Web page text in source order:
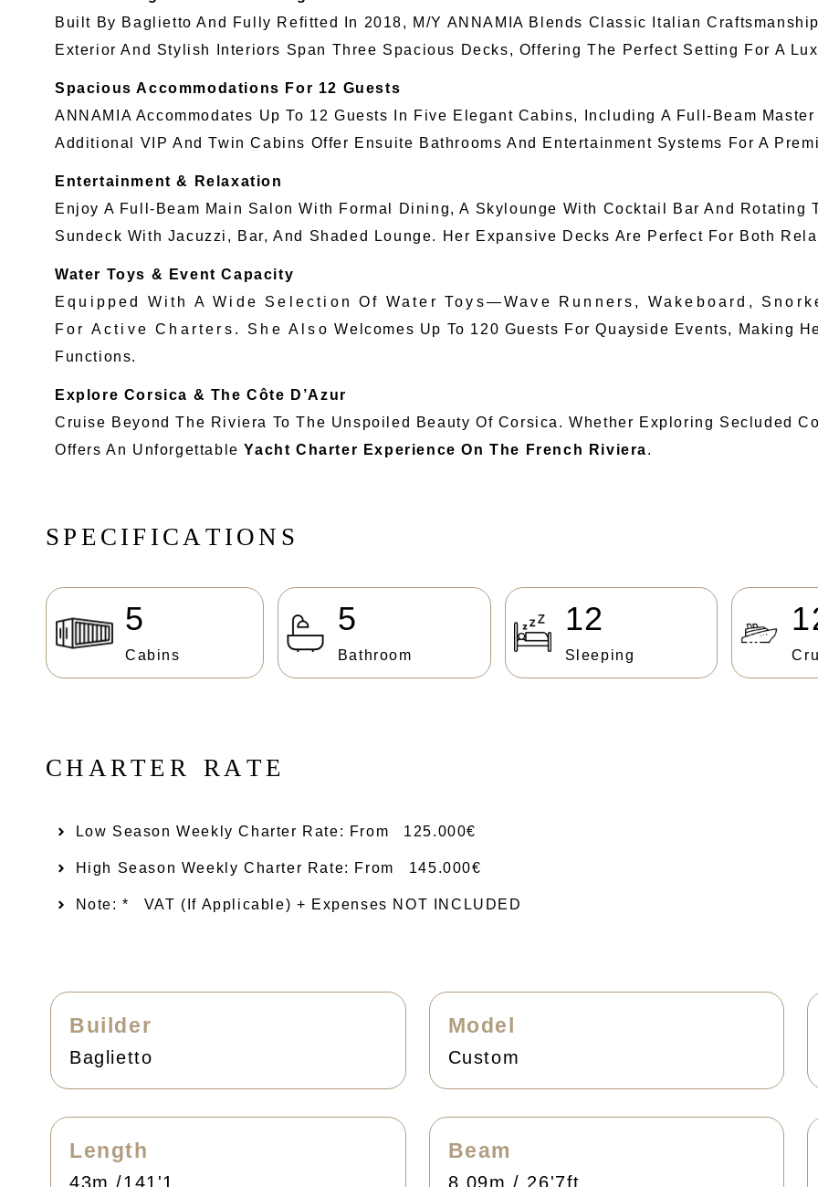
Built By Baglietto And Fully Refitted In 2018, M/Y ANNAMIA Blends Classic Italian
Exterior And Stylish Interiors Span Three Spacious Decks, Offering The Perfect Setting For A
Spacious Accommodations For 12 Guests
ANNAMIA Accommodates Up To 12 Guests In Five Elegant Cabins, Including A Full-Beam
Additional VIP And Twin Cabins Offer Ensuite Bathrooms And Entertainment Systems For A
Entertainment & Relaxation
Enjoy A Full-Beam Main Salon With Formal Dining, A Skylounge With Cocktail Bar And Rotating
Sundeck With Jacuzzi, Bar, And Shaded Lounge. Her Expansive Decks Are Perfect For Both
Water Toys & Event Capacity
Equipped With A Wide Selection Of Water Toys—Wave Runners, Wakeboard,
For Active Charters. She Also Welcomes Up To 120 Guests For Quayside Events, Making
Functions.
Explore Corsica & The Côte D’Azur
Cruise Beyond The Riviera To The Unspoiled Beauty Of Corsica. Whether Exploring Secluded
Offers An UnforgettableYacht Charter Experience On The French Riviera.
SP E C IF I CAT I ON S
5
Cabins
5
Bathroom
12
Sleeping
CH ARTE R RATE
Low Season Weekly Charter Rate: From​ 125.000€
High Season Weekly Charter Rate: From 145.000€
Note: * VAT (if Applicable) + Expenses NOT INCLUDED
Builder
Baglietto
Model
Custom
Length
43m /141'1
Beam
8.09m / 26'7ft